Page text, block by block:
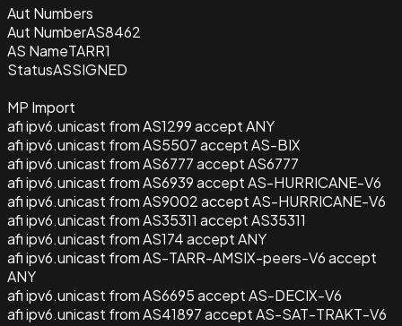
Aut Numbers
Aut NumberAS8462
AS NameTARR1
StatusASSIGNED
MP Import
afi ipv6.unicast from AS1299 accept ANY
afi ipv6.unicast from AS5507 accept AS-BIX
afi ipv6.unicast from AS6777 accept AS6777
afi ipv6.unicast from AS6939 accept AS-HURRICANE-V6
afi ipv6.unicast from AS9002 accept AS-HURRICANE-V6
afi ipv6.unicast from AS35311 accept AS35311
afi ipv6.unicast from AS174 accept ANY
afi ipv6.unicast from AS-TARR-AMSIX-peers-V6 accept
ANY
afi ipv6.unicast from AS6695 accept AS-DECIX-V6
afi ipv6.unicast from AS41897 accept AS-SAT-TRAKT-V6